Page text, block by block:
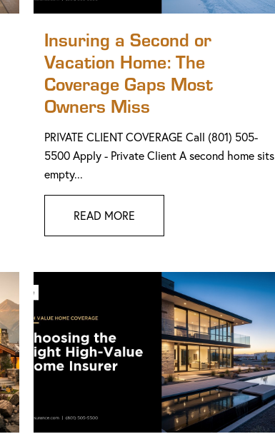
Insuring a Second or
Vacation Home: The
Coverage Gaps Most
Owners Miss
PRIVATE CLIENT COVERAGE Call (801) 505-
5500 Apply - Private Client A second home sits
empty...
READ MORE